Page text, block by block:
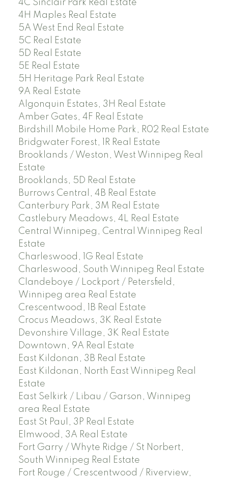
4C Sinclair Park Real Estate
4H Maples Real Estate
5A West End Real Estate
5C Real Estate
5D Real Estate
5E Real Estate
5H Heritage Park Real Estate
9A Real Estate
Algonquin Estates, 3H Real Estate
Amber Gates, 4F Real Estate
Birdshill Mobile Home Park, R02 Real Estate
Bridgwater Forest, 1R Real Estate
Brooklands / Weston, West Winnipeg Real
Estate
Brooklands, 5D Real Estate
Burrows Central, 4B Real Estate
Canterbury Park, 3M Real Estate
Castlebury Meadows, 4L Real Estate
Central Winnipeg, Central Winnipeg Real
Estate
Charleswood, 1G Real Estate
Charleswood, South Winnipeg Real Estate
Clandeboye / Lockport / Petersfield,
Winnipeg area Real Estate
Crescentwood, 1B Real Estate
Crocus Meadows, 3K Real Estate
Devonshire Village, 3K Real Estate
Downtown, 9A Real Estate
East Kildonan, 3B Real Estate
East Kildonan, North East Winnipeg Real
Estate
East Selkirk / Libau / Garson, Winnipeg
area Real Estate
East St Paul, 3P Real Estate
Elmwood, 3A Real Estate
Fort Garry / Whyte Ridge / St Norbert,
South Winnipeg Real Estate
Fort Rouge / Crescentwood / Riverview,